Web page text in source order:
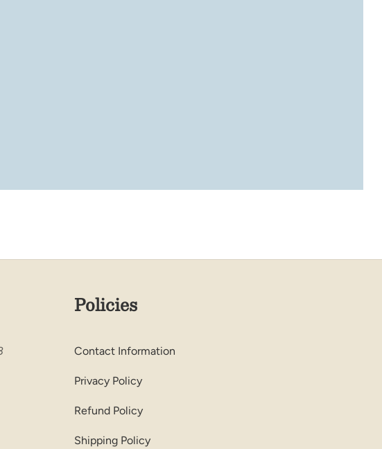
Policies
Contact Information
Privacy Policy
Refund Policy
Shipping Policy